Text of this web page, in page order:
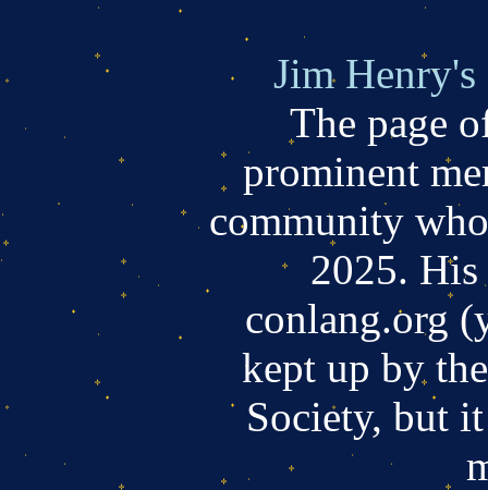
Jim Henry's
The page
prominent
community
2025.
conlang.org
kept up by
Society, but